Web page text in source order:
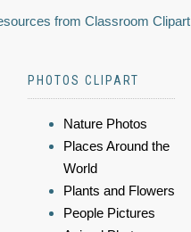
from Classroom Clipart
PHOTOS CLIPART
Nature Photos
Places Around the
World
Plants and Flowers
People Pictures